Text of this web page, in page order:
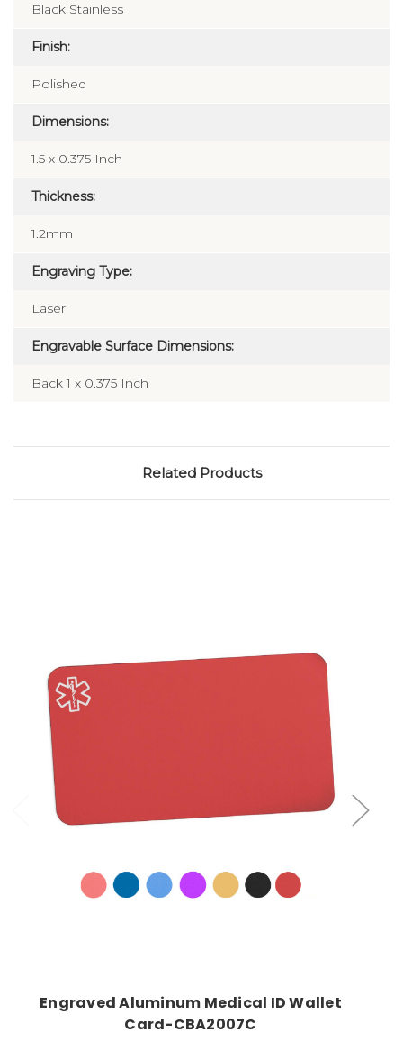
Black Stainless
Finish:
Polished
Dimensions:
1.5 x 0.375 Inch
Thickness:
1.2mm
Engraving Type:
Laser
Engravable Surface Dimensions:
Back 1 x 0.375 Inch
Related Products
Engraved Aluminum Medical ID Wallet
Card-CBA2007C